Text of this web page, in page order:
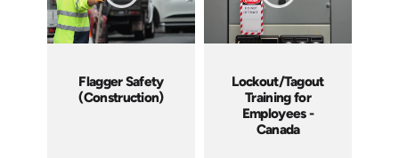
Flagger Safety
(Construction)
Lockout/Tagout
Training for
Employees -
Canada